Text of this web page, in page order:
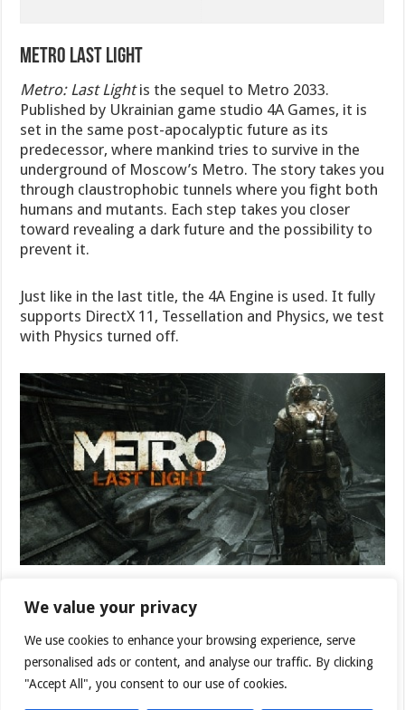
We value your privacy
We use cookies to enhance your browsing experience, serve
personalised ads or content, and analyse our traffic. By clicking
"Accept All", you consent to our use of cookies.
Metro Last Light
Metro: Last Lightis the sequel to Metro 2033.
Published by Ukrainian game studio 4A Games, it is
set in the same post-apocalyptic future as its
predecessor, where mankind tries to survive in the
underground of Moscow’s Metro. The story takes you
through claustrophobic tunnels where you fight both
humans and mutants. Each step takes you closer
toward revealing a dark future and the possibility to
prevent it.
Just like in the last title, the 4A Engine is used. It fully
supports DirectX 11, Tessellation and Physics, we test
with Physics turned off.